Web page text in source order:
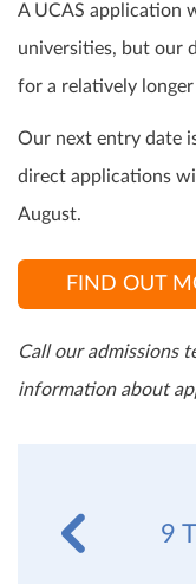
A UCAS application
universities, but our
for a relatively
Our next entry date
direct applications
August.
FIND OUT
Call our admissions
information about
9